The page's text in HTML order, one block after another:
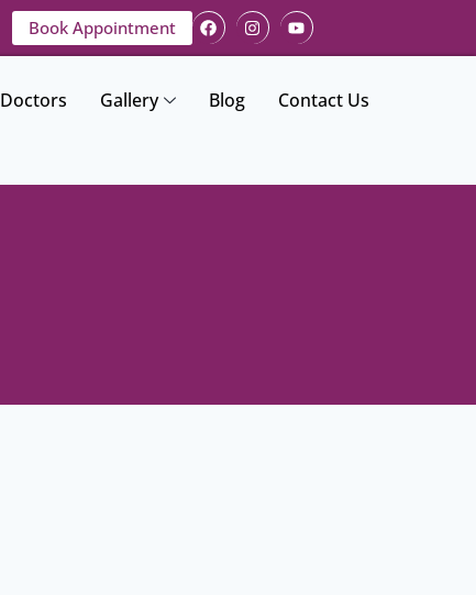
Book Appointment
Doctors Gallery Blog Contact Us